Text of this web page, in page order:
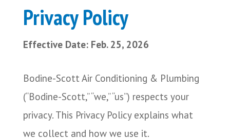
Privacy Policy
Effective Date: Feb. 25, 2026
Bodine-Scott Air Conditioning & Plumbing
(“Bodine-Scott,” “we,” “us”) respects your
privacy. This Privacy Policy explains what
we collect and how we use it.